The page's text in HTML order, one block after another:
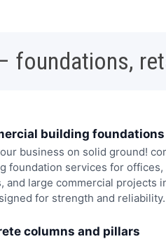
foundations,
building foundations
business on solid ground!
foundation services for offices,
and large commercial projects
for strength and reliability.
columns and pillars